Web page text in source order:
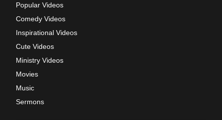
Popular Videos
Comedy Videos
Inspirational Videos
Cute Videos
Ministry Videos
Movies
Music
Sermons